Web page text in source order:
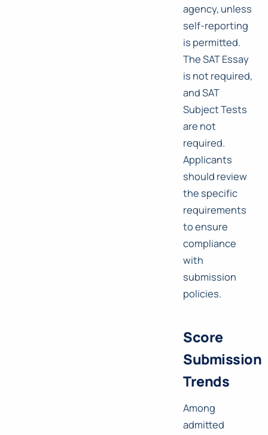
agency, unless
self-reporting
is permitted.
The SAT Essay
is not required,
and SAT
Subject Tests
are not
required.
Applicants
should review
the specific
requirements
to ensure
compliance
with
submission
policies.
Score
Submission
Trends
Among
admitted